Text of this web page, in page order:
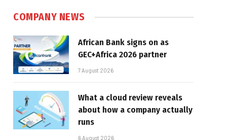
COMPANY NEWS
African Bank signs on as
GEC+Africa 2026 partner
7 August 2026
What a cloud review reveals
about how a company actually
runs
6 August 2026